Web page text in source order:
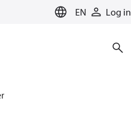
EN Log in
for heating